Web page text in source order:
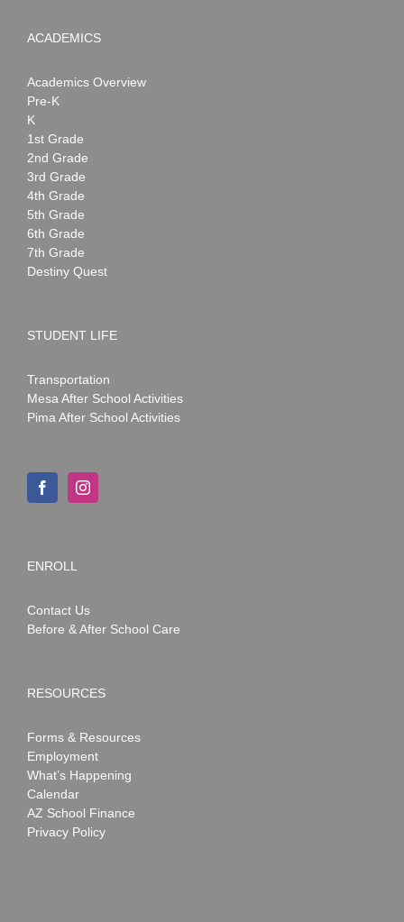
ACADEMICS
Academics Overview
Pre-K
K
1st Grade
2nd Grade
3rd Grade
4th Grade
5th Grade
6th Grade
7th Grade
Destiny Quest
STUDENT LIFE
Transportation
Mesa After School Activities
Pima After School Activities
ENROLL
Contact Us
Before & After School Care
RESOURCES
Forms & Resources
Employment
What’s Happening
Calendar
AZ School Finance
Privacy Policy